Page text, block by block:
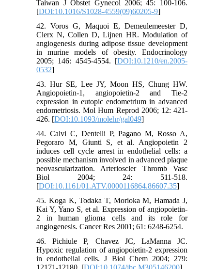
Taiwan J Obstet Gynecol 2006; 45: 100-106.
[DOI:10.1016/S1028-4559(09)60205-9]
42. Voros G, Maquoi E, Demeulemeester D,
Clerx N, Collen D, Lijnen HR. Modulation of
angiogenesis during adipose tissue development
in murine models of obesity. Endocrinology
2005; 146: 4545-4554. [DOI:10.1210/en.2005-
0532]
43. Hur SE, Lee JY, Moon HS, Chung HW.
Angiopoietin-1, angiopoietin-2 and Tie-2
expression in eutopic endometrium in advanced
endometriosis. Mol Hum Reprod 2006; 12: 421-
426. [DOI:10.1093/molehr/gal049]
44. Calvi C, Dentelli P, Pagano M, Rosso A,
Pegoraro M, Giunti S, et al. Angiopoietin 2
induces cell cycle arrest in endothelial cells: a
possible mechanism involved in advanced plaque
neovascularization. Arterioscler Thromb Vasc
Biol 2004; 24: 511-518.
[DOI:10.1161/01.ATV.0000116864.86607.35]
45. Koga K, Todaka T, Morioka M, Hamada J,
Kai Y, Yano S, et al. Expression of angiopoietin-
2 in human glioma cells and its role for
angiogenesis. Cancer Res 2001; 61: 6248-6254.
46. Pichiule P, Chavez JC, LaManna JC.
Hypoxic regulation of angiopoietin-2 expression
in endothelial cells. J Biol Chem 2004; 279:
12171-12180. [DOI:10.1074/jbc.M305146200]